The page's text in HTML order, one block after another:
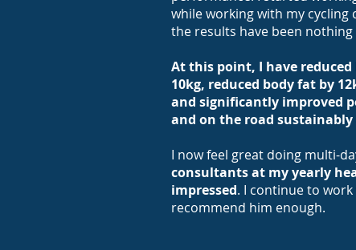
while working with my cycling
the results have been
At this point, I have
10kg, reduced body fat by
and significantly improved
and on the road
I now feel great doing multi-
consultants at my yearly
impressed. I continue to
recommend him enough.